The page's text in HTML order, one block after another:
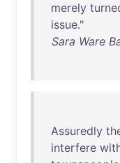
merely
issue."
Sara Ware
Assuredly
interfere